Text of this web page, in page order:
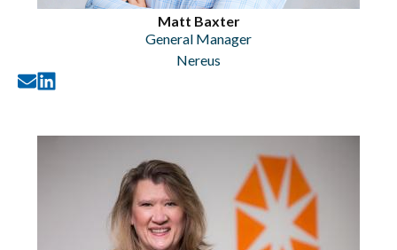
Matt Baxter
General Manager
Nereus